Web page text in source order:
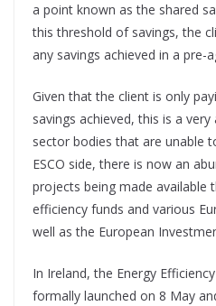
a point known as the shared
this threshold of savings, the
any savings achieved in a pre-
Given that the client is only
savings achieved, this is a
sector bodies that are unable
ESCO side, there is now an
projects being made available
efficiency funds and various
well as the European
In Ireland, the Energy
formally launched on 8 May